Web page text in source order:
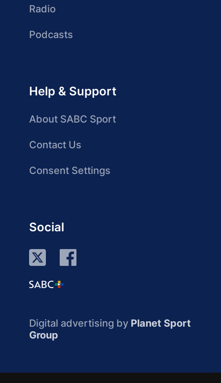
Radio
Podcasts
Help & Support
About SABC Sport
Contact Us
Consent Settings
Social
Digital advertising by Planet Sport
Group